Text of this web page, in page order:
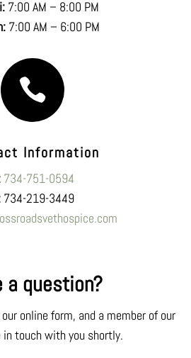
7:00 AM – 8:00 PM
7:00 AM – 6:00 PM

Information
734-751-0594
734-219-3449
a question?
online form, and a member of our
touch with you shortly.